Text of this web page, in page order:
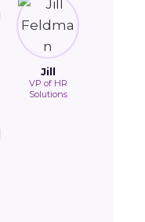
Jill
VP of HR
Solutions